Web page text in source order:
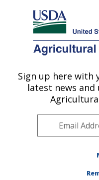
Here's how you know
Agricultural Research
U.S. DEPARTMENT OF
Sign up here with
latest news and